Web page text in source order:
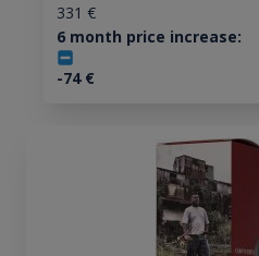
331 €
6 month price increase:
-74€